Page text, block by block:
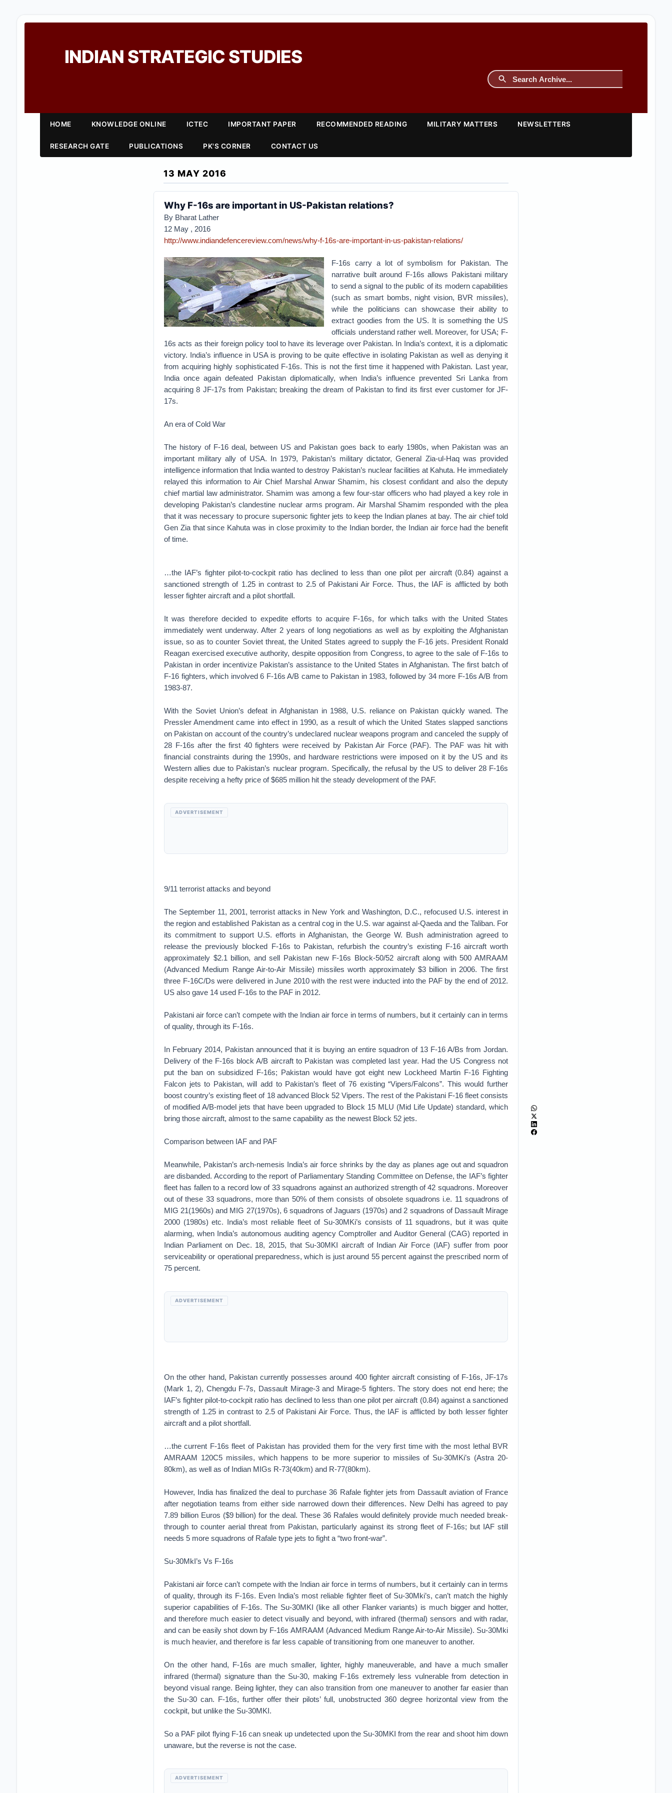
INDIAN STRATEGIC STUDIES
HOME KNOWLEDGE ONLINE ICTEC IMPORTANT PAPER RECOMMENDED READING MILITARY MATTERS NEWSLETTERS
RESEARCH GATE PUBLICATIONS PK'S CORNER CONTACT US
13 MAY 2016
Why F-16s are important in US-Pakistan relations?
By Bharat Lather
12 May , 2016
http://www.indiandefencereview.com/news/why-f-16s-are-important-in-us-pakistan-relations/
F-16s carry a lot of symbolism for Pakistan. The
narrative built around F-16s allows Pakistani military
to send a signal to the public of its modern capabilities
(such as smart bombs, night vision, BVR missiles),
while the politicians can showcase their ability to
extract goodies from the US. It is something the US
officials understand rather well. Moreover, for USA; F-
16s acts as their foreign policy tool to have its leverage over Pakistan. In India’s context, it is a diplomatic
victory. India’s influence in USA is proving to be quite effective in isolating Pakistan as well as denying it
from acquiring highly sophisticated F-16s. This is not the first time it happened with Pakistan. Last year,
India once again defeated Pakistan diplomatically, when India’s influence prevented Sri Lanka from
acquiring 8 JF-17s from Pakistan; breaking the dream of Pakistan to find its first ever customer for JF-
17s.
An era of Cold War
The history of F-16 deal, between US and Pakistan goes back to early 1980s, when Pakistan was an
important military ally of USA. In 1979, Pakistan’s military dictator, General Zia-ul-Haq was provided
intelligence information that India wanted to destroy Pakistan’s nuclear facilities at Kahuta. He immediately
relayed this information to Air Chief Marshal Anwar Shamim, his closest confidant and also the deputy
chief martial law administrator. Shamim was among a few four-star officers who had played a key role in
developing Pakistan’s clandestine nuclear arms program. Air Marshal Shamim responded with the plea
that it was necessary to procure supersonic fighter jets to keep the Indian planes at bay. The air chief told
Gen Zia that since Kahuta was in close proximity to the Indian border, the Indian air force had the benefit
of time.
…the IAF’s fighter pilot-to-cockpit ratio has declined to less than one pilot per aircraft (0.84) against a
sanctioned strength of 1.25 in contrast to 2.5 of Pakistani Air Force. Thus, the IAF is afflicted by both
lesser fighter aircraft and a pilot shortfall.
It was therefore decided to expedite efforts to acquire F-16s, for which talks with the United States
immediately went underway. After 2 years of long negotiations as well as by exploiting the Afghanistan
issue, so as to counter Soviet threat, the United States agreed to supply the F-16 jets. President Ronald
Reagan exercised executive authority, despite opposition from Congress, to agree to the sale of F-16s to
Pakistan in order incentivize Pakistan’s assistance to the United States in Afghanistan. The first batch of
F-16 fighters, which involved 6 F-16s A/B came to Pakistan in 1983, followed by 34 more F-16s A/B from
1983-87.
With the Soviet Union’s defeat in Afghanistan in 1988, U.S. reliance on Pakistan quickly waned. The
Pressler Amendment came into effect in 1990, as a result of which the United States slapped sanctions
on Pakistan on account of the country’s undeclared nuclear weapons program and canceled the supply of
28 F-16s after the first 40 fighters were received by Pakistan Air Force (PAF). The PAF was hit with
financial constraints during the 1990s, and hardware restrictions were imposed on it by the US and its
Western allies due to Pakistan’s nuclear program. Specifically, the refusal by the US to deliver 28 F-16s
despite receiving a hefty price of $685 million hit the steady development of the PAF.
ADVERTISEMENT
9/11 terrorist attacks and beyond
The September 11, 2001, terrorist attacks in New York and Washington, D.C., refocused U.S. interest in
the region and established Pakistan as a central cog in the U.S. war against al-Qaeda and the Taliban. For
its commitment to support U.S. efforts in Afghanistan, the George W. Bush administration agreed to
release the previously blocked F-16s to Pakistan, refurbish the country’s existing F-16 aircraft worth
approximately $2.1 billion, and sell Pakistan new F-16s Block-50/52 aircraft along with 500 AMRAAM
(Advanced Medium Range Air-to-Air Missile) missiles worth approximately $3 billion in 2006. The first
three F-16C/Ds were delivered in June 2010 with the rest were inducted into the PAF by the end of 2012.
US also gave 14 used F-16s to the PAF in 2012.
Pakistani air force can’t compete with the Indian air force in terms of numbers, but it certainly can in terms
of quality, through its F-16s.
In February 2014, Pakistan announced that it is buying an entire squadron of 13 F-16 A/Bs from Jordan.
Delivery of the F-16s block A/B aircraft to Pakistan was completed last year. Had the US Congress not
put the ban on subsidized F-16s; Pakistan would have got eight new Lockheed Martin F-16 Fighting
Falcon jets to Pakistan, will add to Pakistan’s fleet of 76 existing “Vipers/Falcons”. This would further
boost country’s existing fleet of 18 advanced Block 52 Vipers. The rest of the Pakistani F-16 fleet consists
of modified A/B-model jets that have been upgraded to Block 15 MLU (Mid Life Update) standard, which
bring those aircraft, almost to the same capability as the newest Block 52 jets.
Comparison between IAF and PAF
Meanwhile, Pakistan’s arch-nemesis India’s air force shrinks by the day as planes age out and squadron
are disbanded. According to the report of Parliamentary Standing Committee on Defense, the IAF’s fighter
fleet has fallen to a record low of 33 squadrons against an authorized strength of 42 squadrons. Moreover
out of these 33 squadrons, more than 50% of them consists of obsolete squadrons i.e. 11 squadrons of
MIG 21(1960s) and MIG 27(1970s), 6 squadrons of Jaguars (1970s) and 2 squadrons of Dassault Mirage
2000 (1980s) etc. India’s most reliable fleet of Su-30MKi’s consists of 11 squadrons, but it was quite
alarming, when India’s autonomous auditing agency Comptroller and Auditor General (CAG) reported in
Indian Parliament on Dec. 18, 2015, that Su-30MKI aircraft of Indian Air Force (IAF) suffer from poor
serviceability or operational preparedness, which is just around 55 percent against the prescribed norm of
75 percent.
ADVERTISEMENT
On the other hand, Pakistan currently possesses around 400 fighter aircraft consisting of F-16s, JF-17s
(Mark 1, 2), Chengdu F-7s, Dassault Mirage-3 and Mirage-5 fighters. The story does not end here; the
IAF’s fighter pilot-to-cockpit ratio has declined to less than one pilot per aircraft (0.84) against a sanctioned
strength of 1.25 in contrast to 2.5 of Pakistani Air Force. Thus, the IAF is afflicted by both lesser fighter
aircraft and a pilot shortfall.
…the current F-16s fleet of Pakistan has provided them for the very first time with the most lethal BVR
AMRAAM 120C5 missiles, which happens to be more superior to missiles of Su-30MKi’s (Astra 20-
80km), as well as of Indian MIGs R-73(40km) and R-77(80km).
However, India has finalized the deal to purchase 36 Rafale fighter jets from Dassault aviation of France
after negotiation teams from either side narrowed down their differences. New Delhi has agreed to pay
7.89 billion Euros ($9 billion) for the deal. These 36 Rafales would definitely provide much needed break-
through to counter aerial threat from Pakistan, particularly against its strong fleet of F-16s; but IAF still
needs 5 more squadrons of Rafale type jets to fight a “two front-war”.
Su-30MkI’s Vs F-16s
Pakistani air force can’t compete with the Indian air force in terms of numbers, but it certainly can in terms
of quality, through its F-16s. Even India’s most reliable fighter fleet of Su-30Mki’s, can’t match the highly
superior capabilities of F-16s. The Su-30MKI (like all other Flanker variants) is much bigger and hotter,
and therefore much easier to detect visually and beyond, with infrared (thermal) sensors and with radar,
and can be easily shot down by F-16s AMRAAM (Advanced Medium Range Air-to-Air Missile). Su-30Mki
is much heavier, and therefore is far less capable of transitioning from one maneuver to another.
On the other hand, F-16s are much smaller, lighter, highly maneuverable, and have a much smaller
infrared (thermal) signature than the Su-30, making F-16s extremely less vulnerable from detection in
beyond visual range. Being lighter, they can also transition from one maneuver to another far easier than
the Su-30 can. F-16s, further offer their pilots’ full, unobstructed 360 degree horizontal view from the
cockpit, but unlike the Su-30MKI.
So a PAF pilot flying F-16 can sneak up undetected upon the Su-30MKI from the rear and shoot him down
unaware, but the reverse is not the case.
ADVERTISEMENT